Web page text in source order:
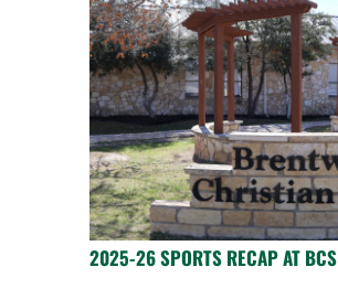
2025-26 SPORTS RECAP AT BCS